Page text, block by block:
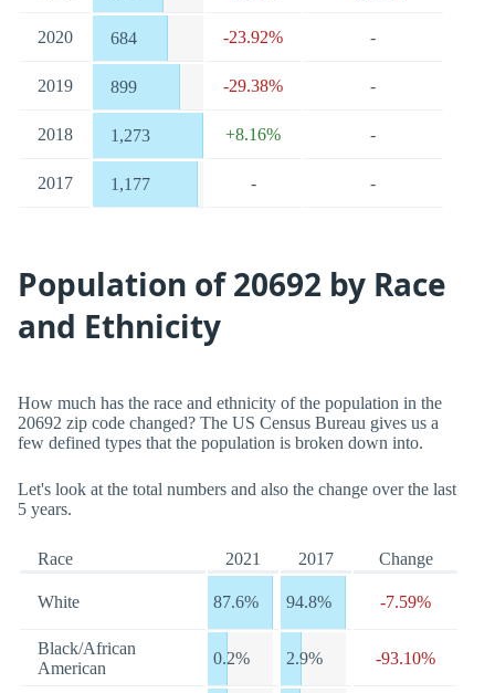
2020 684 -23.92% -
2019 899 -29.38% -
2018 1,273 +8.16% -
2017 1,177 - -
Population of 20692 by Race
and Ethnicity
How much has the race and ethnicity of the population in the
20692 zip code changed? The US Census Bureau gives us a
few defined types that the population is broken down into.
Let's look at the total numbers and also the change over the last
5 years.
Race 2021 2017 Change
White 87.6% 94.8% -7.59%
Black/African
American
0.2% 2.9% -93.10%